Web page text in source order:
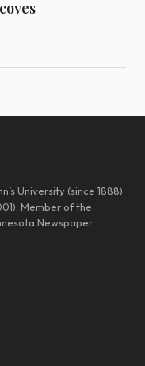
University (since 1888)
Member of the
Newspaper